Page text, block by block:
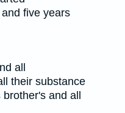
five years
all
their substance
brother's and all